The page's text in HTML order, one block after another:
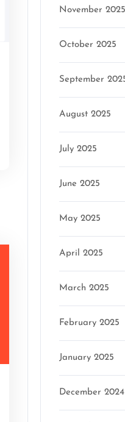
November 2025
October 2025
September
August 2025
July 2025
June 2025
May 2025
April 2025
March 2025
February 2025
January 2025
December 2024